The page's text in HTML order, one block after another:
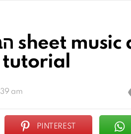
tutorial
am
PINTEREST